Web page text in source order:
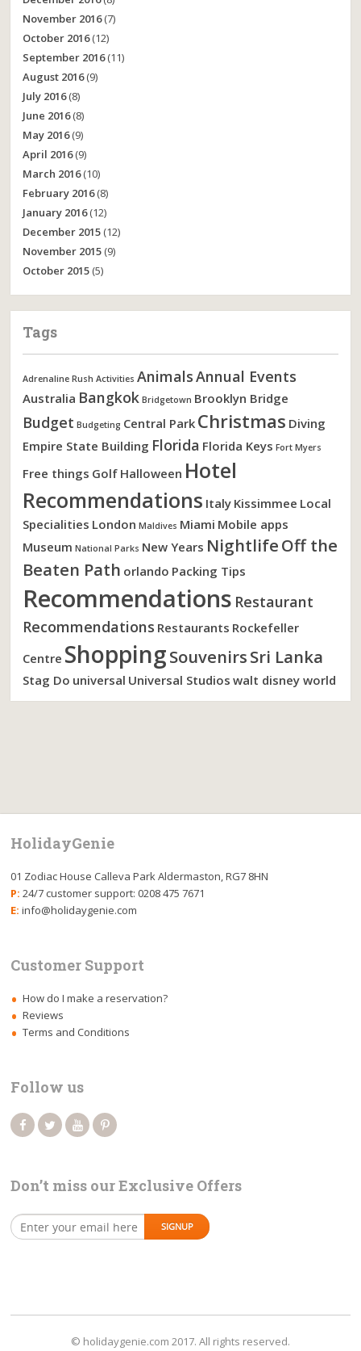
November 2016(7)
October 2016(12)
September 2016(11)
August 2016(9)
July 2016(8)
June 2016(8)
May 2016(9)
April 2016(9)
March 2016(10)
February 2016(8)
January 2016(12)
December 2015 (12)
November 2015 (9)
October 2015 (5)
Tags
Adrenaline Rush Activities AnimalsAnnual Events
Australia Bangkok Bridgetown Brooklyn Bridge
Budget Budgeting Central Park Christmas Diving
Empire State Building Florida Florida Keys Fort Myers
Free things Golf Halloween Hotel
Recommendations Italy Kissimmee Local
Specialities London Maldives Miami Mobile apps
Museum National Parks New Years NightlifeOff the
Beaten Path orlando Packing Tips
Recommendations Restaurant
Recommendations Restaurants Rockefeller
Centre ShoppingSouvenirsSri Lanka
Stag Do universal Universal Studios walt disney world
HolidayGenie
01 Zodiac House Calleva Park Aldermaston, RG7 8HN
P: 24/7 customer support: 0208 475 7671
E: info@holidaygenie.com
Customer Support
How do I make a reservation?
Reviews
Terms and Conditions
Follow us
Don’t miss our Exclusive Offers
© holidaygenie.com 2017. All rights reserved.